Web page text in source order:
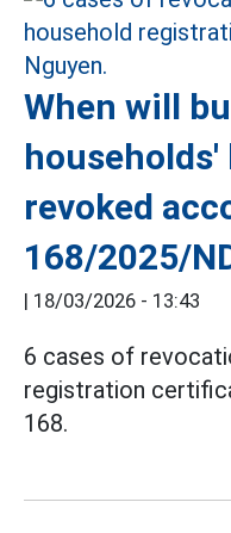
When will
households'
revoked
168/2025/
| 18/03/2026 - 13:43
6 cases of
registration
168.